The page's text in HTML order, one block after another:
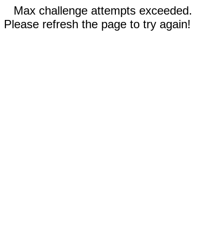
Max challenge attempts exceeded.
Please refresh the page to try again!